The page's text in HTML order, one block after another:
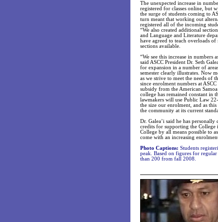
The unexpected increase in
registered for classes online, but
the surge of students coming to
turn meant that working out
registered all of the incoming
“We also created additional
and Language and Literature
have agreed to teach overloads
sections available.
“We see this increase in numbers
said ASCC President Dr. Seth
for expansion in a number of
semester clearly illustrates. Now
as we strive to meet the needs of
since enrolment numbers at
subsidy from the American
college has remained constant in
lawmakers will use Public Law
the size our enrolment, and as
the community at its current
Dr. Galea’i said he has
credits for supporting the College
College by all means possible to
come with an increasing
Photo Captions: Students
peak. Based on figures for
than 200 from fall 2008.